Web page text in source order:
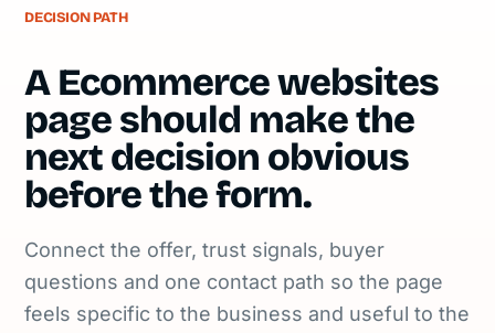
DECISION PATH
A Ecommerce websites
page should make the
next decision obvious
before the form.
Connect the offer, trust signals, buyer
questions and one contact path so the page
feels specific to the business and useful to the